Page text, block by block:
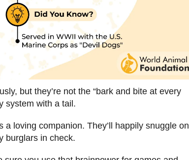
but they’re not the “bark and bite at every
system with a tail.
loving companion. They’ll happily snuggle on
burglars in check.